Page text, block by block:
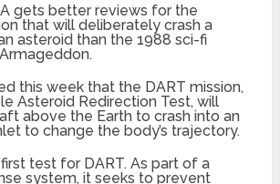
gets better reviews for the
that will deliberately crash a
asteroid than the 1988 sci-fi
this week that the DART mission,
Asteroid Redirection Test, will
above the Earth to crash into an
to change the body’s trajectory.
test for DART. As part of a
system, it seeks to prevent